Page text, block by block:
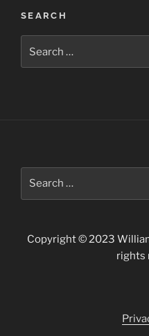
SEARCH
for:
Copyright © 2023
rights